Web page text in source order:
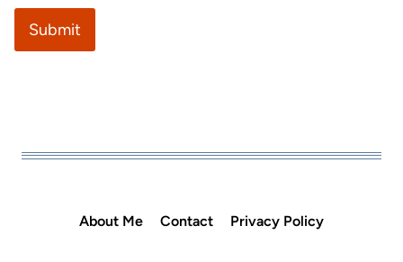
Submit
About Me Contact Privacy Policy